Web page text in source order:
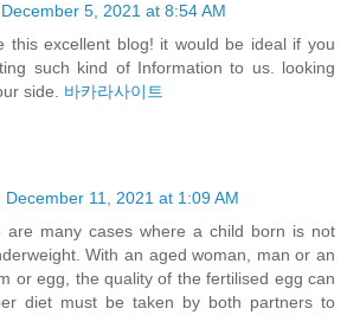
December 5, 2021 at 8:54 AM
this excellent blog! it would be ideal if you
such kind of Information to us. looking
side. 바카라사이트
December 11, 2021 at 1:09 AM
are many cases where a child born is not
With an aged woman, man or an
or egg, the quality of the fertilised egg can
diet must be taken by both partners to